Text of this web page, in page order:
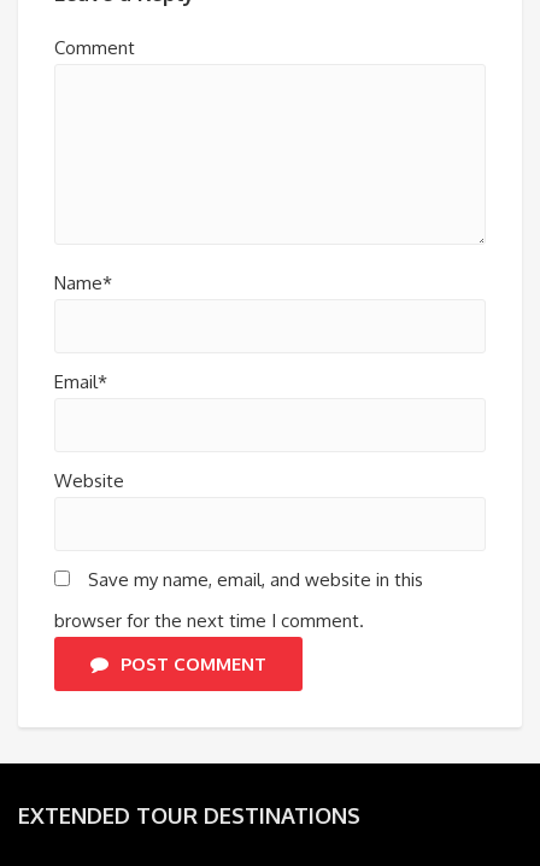
Comment
Name*
Email*
Website
Save my name, email, and website in this
browser for the next time I comment.
POST COMMENT
EXTENDED TOUR DESTINATIONS